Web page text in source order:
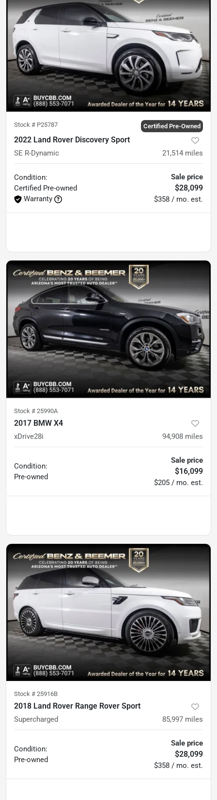
Stock # P25787 Certified Pre-Owned
2022 Land Rover Discovery Sport
SE R-Dynamic 21,514 miles
Condition:
Certified Pre-owned
Warranty
Sale price
$28,099
$358 / mo. est.
Stock # 25990A
2017 BMW X4
xDrive28i 94,908 miles
Condition:
Pre-owned
Sale price
$16,099
$205 / mo. est.
Stock # 25916B
2018 Land Rover Range Rover Sport
Supercharged 85,997 miles
Condition:
Pre-owned
Sale price
$28,099
$358 / mo. est.